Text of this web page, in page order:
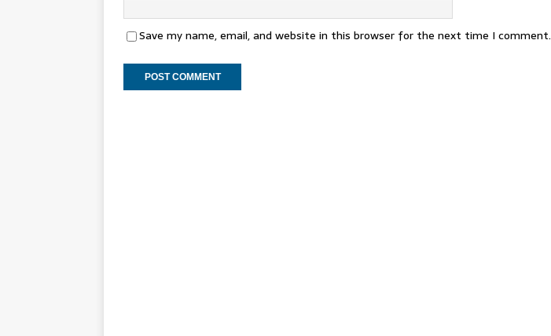
Save my name, email, and website in this browser for the next time I comment.